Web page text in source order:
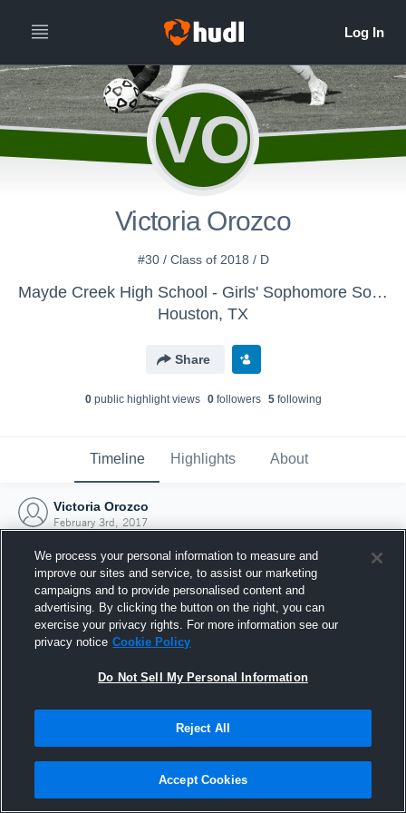
VO
Victoria Orozco
#30 / Class of 2018 / D
Mayde Creek High School - Girls' Sophomore Soccer
Houston, TX
Share
0public highlight views 0followers 5following
Timeline Highlights About
Victoria Orozco
February 3rd, 2017
Joined Hudl
3 February 2017
We process your personal information to measure and
improve our sites and service, to assist our marketing
campaigns and to provide personalised content and
advertising. By clicking the button on the right, you can
exercise your privacy rights. For more information see our
privacy notice Cookie Policy
Do Not Sell My Personal Information
Reject All
Accept Cookies